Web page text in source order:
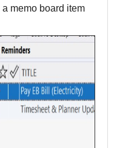
memo board item